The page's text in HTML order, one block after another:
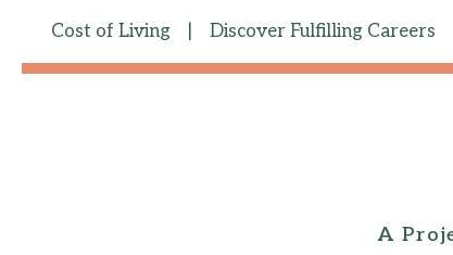
Cost of Living| Discover Fulfilling Careers
A